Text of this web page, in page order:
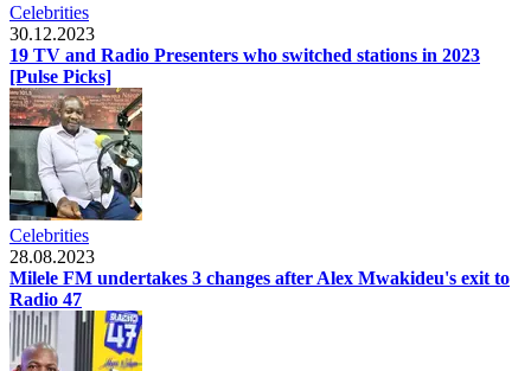
Celebrities
30.12.2023
19 TV and Radio Presenters who switched stations in 2023
[Pulse Picks]
Celebrities
28.08.2023
Milele FM undertakes 3 changes after Alex Mwakideu's exit to
Radio 47